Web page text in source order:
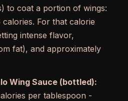
to coat a portion of wings:
calories. For that calorie
intense flavor,
fat), and approximately
Wing Sauce (bottled):
per tablespoon -